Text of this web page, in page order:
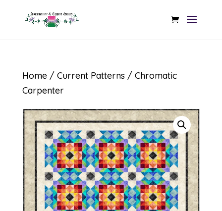
Home/ Current Patterns / Chromatic
Carpenter